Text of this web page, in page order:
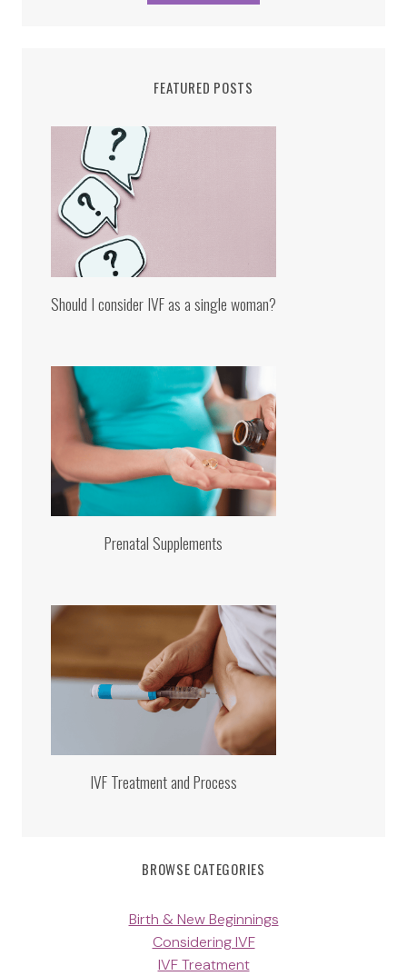
FEATURED POSTS
Should I consider IVF as a single woman?
Prenatal Supplements
IVF Treatment and Process
BROWSE CATEGORIES
Birth & New Beginnings
Considering IVF
IVF Treatment